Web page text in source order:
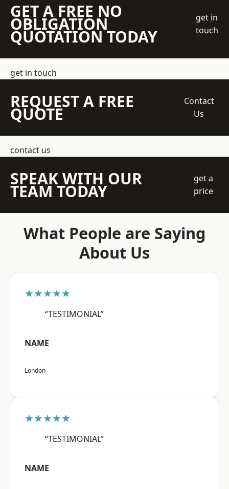
GET A FREE NO
OBLIGATION
QUOTATION TODAY
get in
touch
get in touch
REQUEST A FREE
QUOTE
Contact
Us
contact us
SPEAK WITH OUR
TEAM TODAY
get a
price
What People are Saying
About Us
★★★★★
“TESTIMONIAL”
NAME
London
★★★★★
“TESTIMONIAL”
NAME